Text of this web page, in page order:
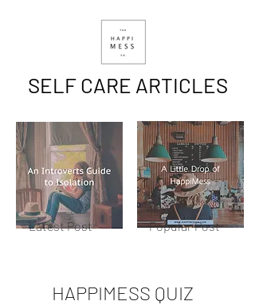
SELF CARE ARTICLES
Latest Post Popular Post
HAPPIMESS QUIZ